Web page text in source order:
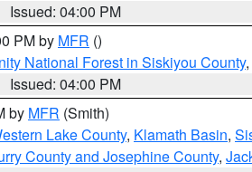
Issued: 04:00 PM
PM by MFR ()
National Forest in Siskiyou County
Issued: 04:00 PM
by MFR (Smith)
Lake County, Klamath Basin,
County and Josephine County,